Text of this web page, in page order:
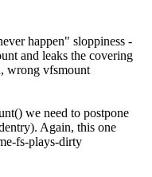
happen" sloppiness -
and leaks the covering
wrong vfsmount
we need to postpone
Again, this one
fs-plays-dirty